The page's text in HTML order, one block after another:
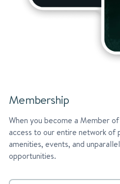
Membership
When you become a Member
access to our entire network of
amenities, events, and
opportunities.